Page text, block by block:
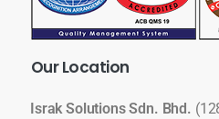
OurLocation
Israk Solutions Sdn. Bhd.